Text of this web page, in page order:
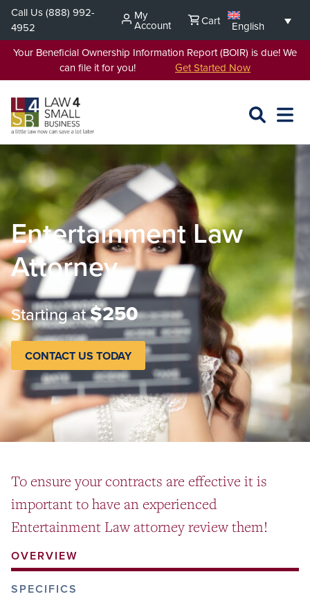
Skip
content
Call Us(888) 992-
4952
My
Account Cart
English
Your Beneficial Ownership Information Report (BOIR) is due! We
can file it for you! Get Started Now
SEARCH
OPEN
Entertainment Law
Attorney
Starting at$250
CONTACT US TODAY
To ensure your contracts are effective it is
important to have an experienced
Entertainment Law attorney review them!
OVERVIEW
SPECIFICS